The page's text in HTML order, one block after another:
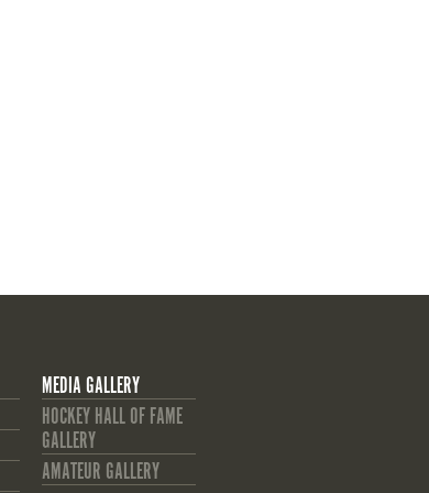
MEDIA GALLERY
HOCKEY HALL OF FAME
GALLERY
AMATEUR GALLERY